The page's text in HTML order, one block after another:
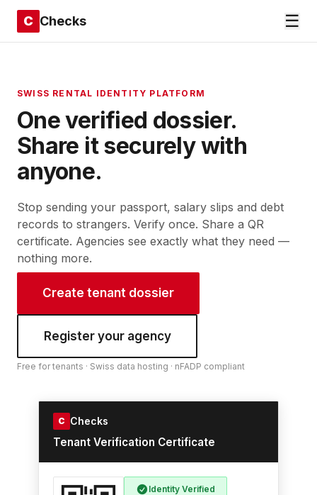
C Checks ☰
SWISS RENTAL IDENTITY PLATFORM
One verified dossier.
Share itsecurelywith
anyone.
Stop sending your passport, salary slips and debt
records to strangers. Verify once. Share a QR
certificate. Agencies see exactly what they need —
nothing more.
Create tenant dossier
Register your agency
Free for tenants · Swiss data hosting · nFADP compliant
C Checks
Tenant Verification Certificate
Identity Verified